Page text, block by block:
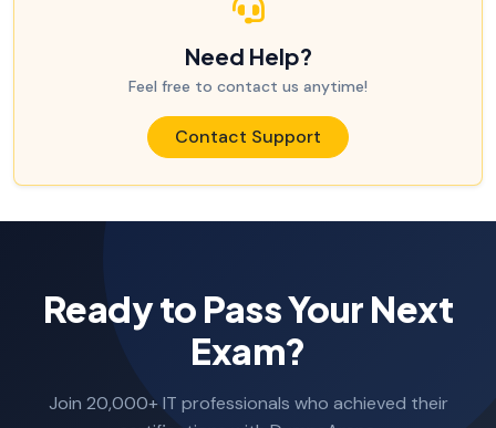
Need Help?
Feel free to contact us anytime!
Contact Support
Ready to Pass Your Next
Exam?
Join 20,000+ IT professionals who achieved their